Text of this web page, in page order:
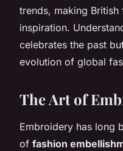
trends, making
inspiration.
celebrates the past
evolution of global
The Art of
Embroidery has long
of fashion